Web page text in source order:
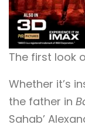
The first look
Whether it’s
the father in
Sahab’